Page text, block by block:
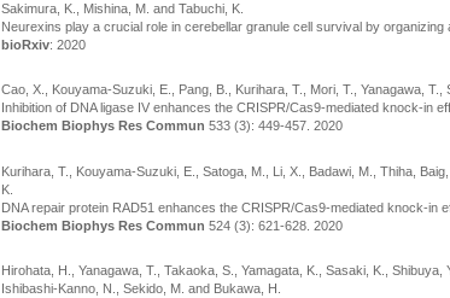
Sakimura, K., Mishina, M. and Tabuchi, K.
Neurexins play a crucial role in cerebellar granule cell survival by
bioRxiv: 2020
Cao, X., Kouyama-Suzuki, E., Pang, B., Kurihara, T., Mori, T., Yanagawa, T.,
Inhibition of DNA ligase IV enhances the CRISPR/Cas9-mediated knock-in
Biochem Biophys Res Commun 533 (3): 449-457. 2020
Kurihara, T., Kouyama-Suzuki, E., Satoga, M., Li, X., Badawi, M., Thiha,
K.
DNA repair protein RAD51 enhances the CRISPR/Cas9-mediated knock-in
Biochem Biophys Res Commun 524 (3): 621-628. 2020
Hirohata, H., Yanagawa, T., Takaoka, S., Yamagata, K., Sasaki, K.,
Ishibashi-Kanno, N., Sekido, M. and Bukawa, H.